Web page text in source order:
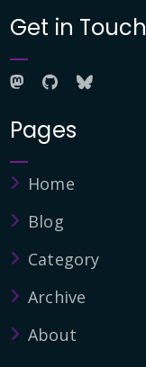
Get in Touch
Pages
Home
Blog
Category
Archive
About